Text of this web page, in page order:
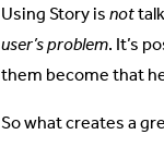
Using Story is not
user’s problem. It’s
them become that
So what creates a